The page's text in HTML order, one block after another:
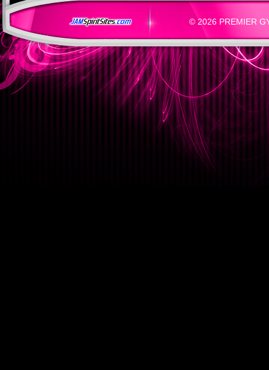
© 2026 PREMIER